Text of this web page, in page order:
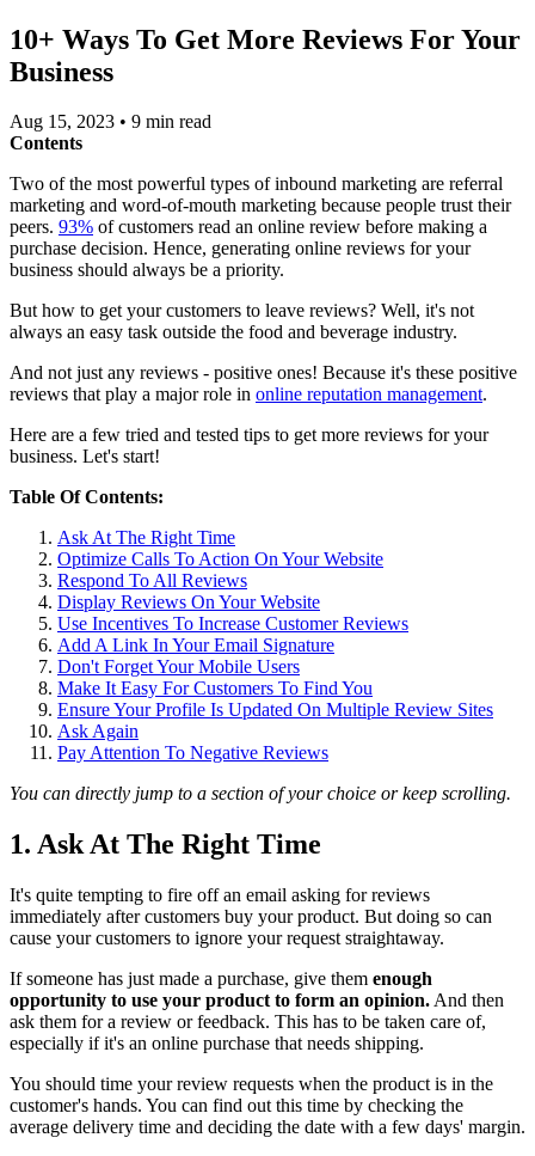
10+ Ways To Get More Reviews For Your
Business
Aug 15, 2023 • 9 min read
Contents
Two of the most powerful types of inbound marketing are referral
marketing and word-of-mouth marketing because people trust their
peers. 93% of customers read an online review before making a
purchase decision. Hence, generating online reviews for your
business should always be a priority.
But how to get your customers to leave reviews? Well, it's not
always an easy task outside the food and beverage industry.
And not just any reviews - positive ones! Because it's these positive
reviews that play a major role in online reputation management.
Here are a few tried and tested tips to get more reviews for your
business. Let's start!
Table Of Contents:
Ask At The Right Time
Optimize Calls To Action On Your Website
Respond To All Reviews
Display Reviews On Your Website
Use Incentives To Increase Customer Reviews
Add A Link In Your Email Signature
Don't Forget Your Mobile Users
Make It Easy For Customers To Find You
Ensure Your Profile Is Updated On Multiple Review Sites
Ask Again
Pay Attention To Negative Reviews
You can directly jump to a section of your choice or keep scrolling.
1. Ask At The Right Time
It's quite tempting to fire off an email asking for reviews
immediately after customers buy your product. But doing so can
cause your customers to ignore your request straightaway.
If someone has just made a purchase, give them enough
opportunity to use your product to form an opinion. And then
ask them for a review or feedback. This has to be taken care of,
especially if it's an online purchase that needs shipping.
You should time your review requests when the product is in the
customer's hands. You can find out this time by checking the
average delivery time and deciding the date with a few days' margin.